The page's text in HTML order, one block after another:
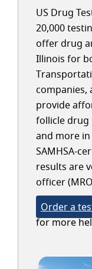
US Drug
20,000
offer drug
Illinois for
companies,
provide
follicle drug
and more
SAMHSA-
results are
officer
Order a
for more